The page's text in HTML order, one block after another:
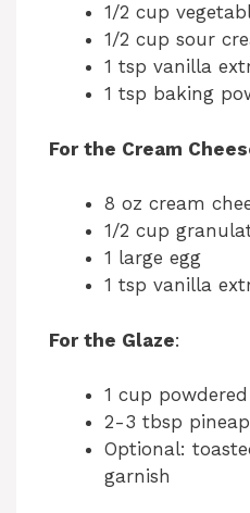
1/2 cup
1/2 cup sour
1 tsp vanilla
1 tsp baking
For the Cream
8 oz cream
1/2 cup
1 large egg
1 tsp vanilla
For the Glaze:
1 cup
2-3 tbsp
Optional:
garnish